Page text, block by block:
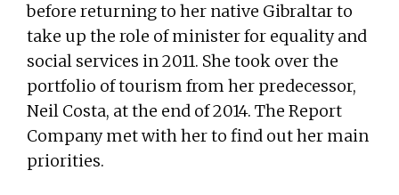
before returning to her native Gibraltar to
take up the role of minister for equality and
social services in 2011. She took over the
portfolio of tourism from her predecessor,
Neil Costa, at the end of 2014. The Report
Company met with her to find out her main
priorities.